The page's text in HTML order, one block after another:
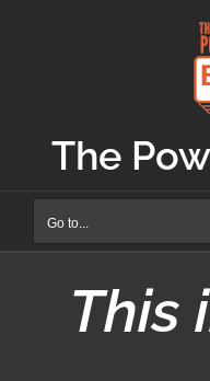
The
Go to...
This